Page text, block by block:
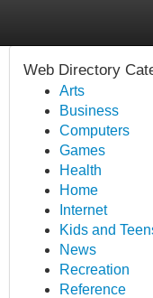
Web Directory
Arts
Business
Computers
Games
Health
Home
Internet
Kids and
News
Recreation
Reference